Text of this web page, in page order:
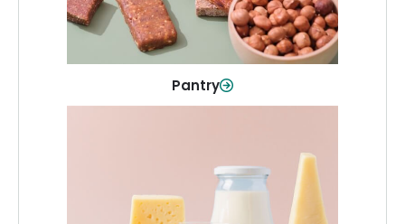
Pantry
Shop Now
Dairy & Refrigerated
All your staples—milk, cheese, eggs,